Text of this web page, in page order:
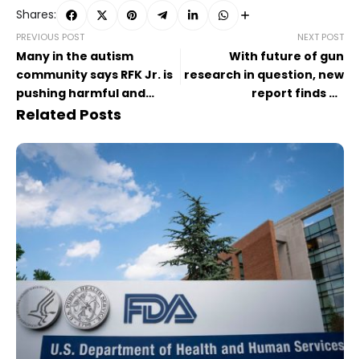
Shares:
PREVIOUS POST
Many in the autism
community says RFK Jr. is
pushing harmful and
regressive rhetoric about
NEXT POST
With future of gun
research in question, new
report finds US
30 minutes
Related Posts